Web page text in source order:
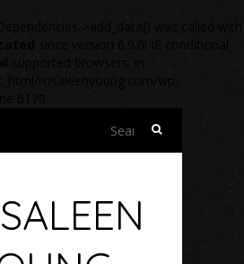
>add_data() was called with
since version 6.9.0! IE conditional
supported browsers. in
rosaleenyoung.com/wp-
Search